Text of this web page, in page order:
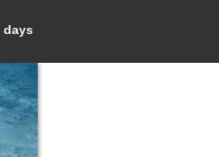
days